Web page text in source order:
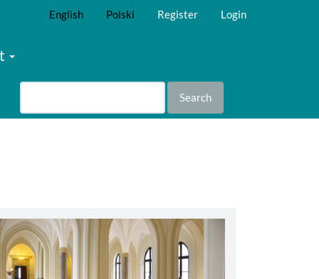
English Polski Register Login
Search